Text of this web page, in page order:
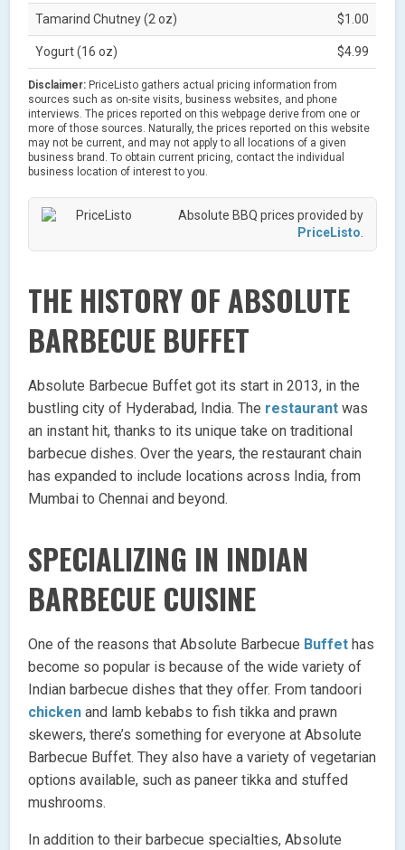
Tamarind Chutney (2 oz) $1.00
Yogurt (16 oz) $4.99
Disclaimer: PriceListo gathers actual pricing information from
sources such as on-site visits, business websites, and phone
interviews. The prices reported on this webpage derive from one or
more of those sources. Naturally, the prices reported on this website
may not be current, and may not apply to all locations of a given
business brand. To obtain current pricing, contact the individual
business location of interest to you.
Absolute BBQ prices provided by
PriceListo
THE HISTORY OF ABSOLUTE
BARBECUE BUFFET
Absolute Barbecue Buffet got its start in 2013, in the
bustling city of Hyderabad, India. The restaurant was
an instant hit, thanks to its unique take on traditional
barbecue dishes. Over the years, the restaurant chain
has expanded to include locations across India, from
Mumbai to Chennai and beyond.
SPECIALIZING IN INDIAN
BARBECUE CUISINE
One of the reasons that Absolute Barbecue Buffet has
become so popular is because of the wide variety of
Indian barbecue dishes that they offer. From tandoori
chicken and lamb kebabs to fish tikka and prawn
skewers, there’s something for everyone at Absolute
Barbecue Buffet. They also have a variety of vegetarian
options available, such as paneer tikka and stuffed
mushrooms.
In addition to their barbecue specialties, Absolute